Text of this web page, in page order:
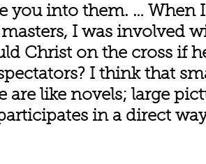
you into them. … When
I was involved
Christ on the cross if
I think that
are like novels; large
in a direct